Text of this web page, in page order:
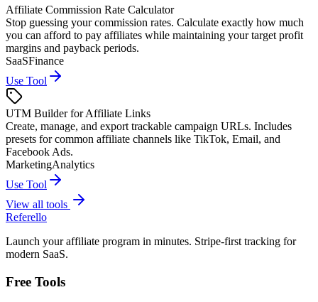
Affiliate Commission Rate Calculator
Stop guessing your commission rates. Calculate exactly how much
you can afford to pay affiliates while maintaining your target profit
margins and payback periods.
SaaSFinance
Use Tool
UTM Builder for Affiliate Links
Create, manage, and export trackable campaign URLs. Includes
presets for common affiliate channels like TikTok, Email, and
Facebook Ads.
MarketingAnalytics
Use Tool
View all tools
Referello
Launch your affiliate program in minutes. Stripe-first tracking for
modern SaaS.
Free Tools